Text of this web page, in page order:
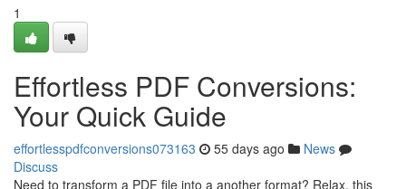
1
Effortless PDF Conversions:
Your Quick Guide
effortlesspdfconversions073163 55 days ago
News
Discuss
Need to transform a PDF file into a another format? Relax, this